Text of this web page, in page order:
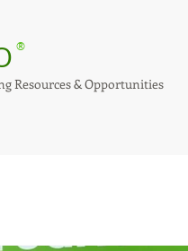
Resources & Opportunities
®